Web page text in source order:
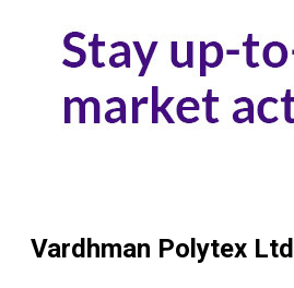
Vardhman Polytex Ltd